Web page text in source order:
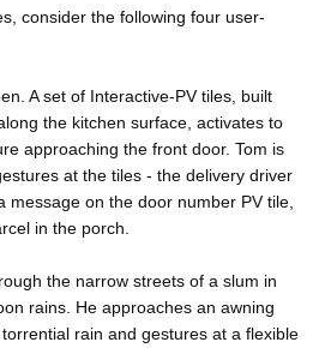
consider the following four user-
A set of Interactive-PV tiles, built
the kitchen surface, activates to
approaching the front door. Tom is
at the tiles - the delivery driver
message on the door number PV tile,
in the porch.
the narrow streets of a slum in
rains. He approaches an awning
rain and gestures at a flexible